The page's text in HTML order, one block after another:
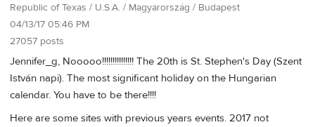
Republic of Texas / U.S.A. / Magyarország / Budapest
04/13/17 05:46 PM
27057 posts
Jennifer_g, Nooooo!!!!!!!!!!!!!!! The 20th is St. Stephen's Day (Szent
István napi). The most significant holiday on the Hungarian
calendar. You have to be there!!!!
Here are some sites with previous years events. 2017 not